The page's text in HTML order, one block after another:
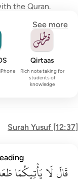
the Quran.
See more
Qirtaas
Rich note taking for
students of
knowledge
Surah Yusuf [12:37]
ربي اني تركت ملة
تَرَكْتُ مِلَّةَ قَوْمٍۢ لَّاقَالَلَايَأۡتِيكُمَا